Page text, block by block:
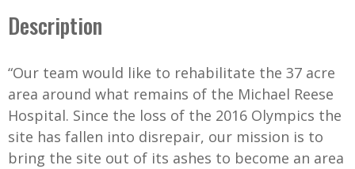
Description
“Our team would like to rehabilitate the 37 acre
area around what remains of the Michael Reese
Hospital. Since the loss of the 2016 Olympics the
site has fallen into disrepair, our mission is to
bring the site out of its ashes to become an area